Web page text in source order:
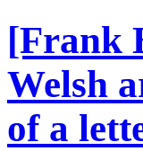
[Frank
Welsh
of a